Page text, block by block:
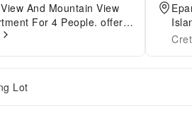
And Mountain View
For 4 People. offers
services and
utmost
to emails at your
thanks to the free
Lot